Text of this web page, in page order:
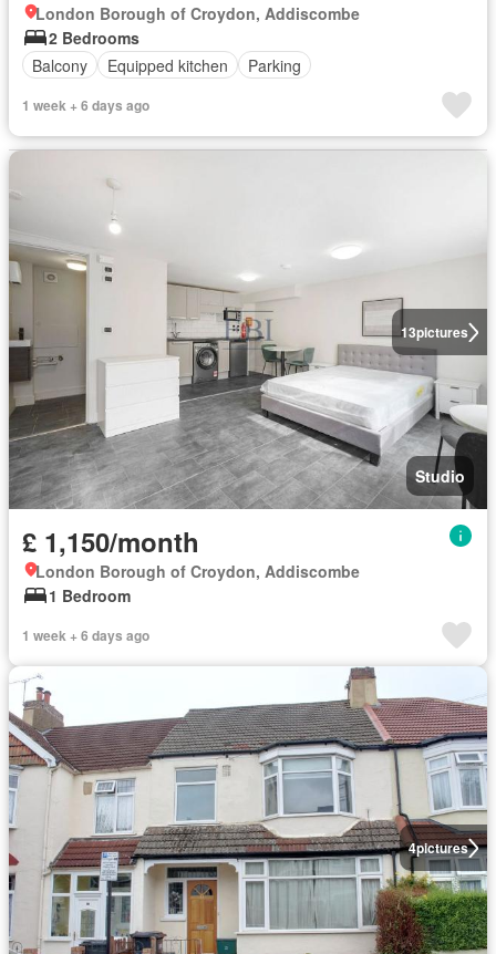
London Borough of Croydon, Addiscombe
2 Bedrooms
Balcony
Equipped kitchen Parking
1 week + 6 days ago
13pictures
Studio
£ 1,150/month
London Borough of Croydon, Addiscombe
1 Bedroom
1 week + 6 days ago
4pictures